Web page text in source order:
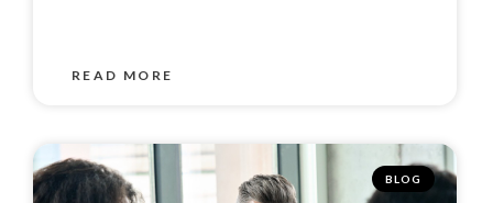
READ MORE
BLOG